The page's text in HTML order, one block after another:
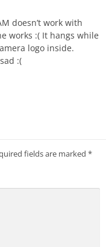
doesn’t work with
works :( It hangs while
logo inside.
:(
fields are marked *